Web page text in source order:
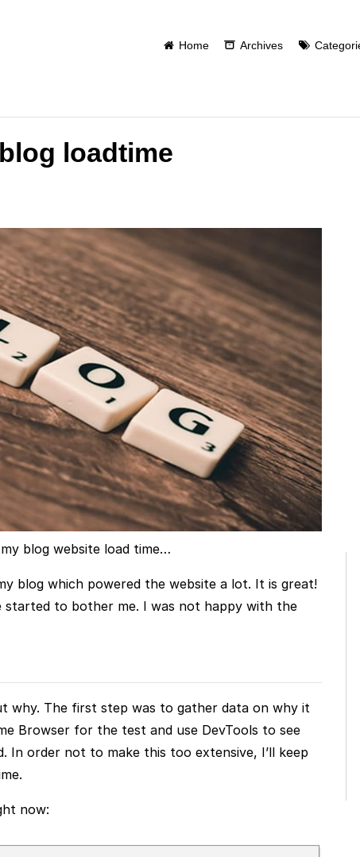
Home Archives
loadtime
blog website load time…
blog which powered the website a lot. It is great!
to bother me. I was not happy with the
why. The first step was to gather data on why it
Browser for the test and use DevTools to see
In order not to make this too extensive, I’ll keep
now: